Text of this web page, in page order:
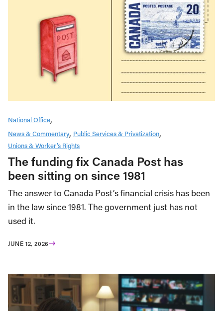
National Office
News & Commentary Public Services & Privatization
Unions & Worker’s Rights
The funding fix Canada Post has
been sitting on since 1981
The answer to Canada Post’s financial crisis has been
in the law since 1981. The government just has not
used it.
JUNE 12, 2026